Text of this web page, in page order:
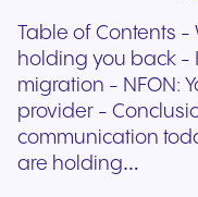
Table of Contents -
holding you back -
migration - NFON:
provider -
communication
are holding…